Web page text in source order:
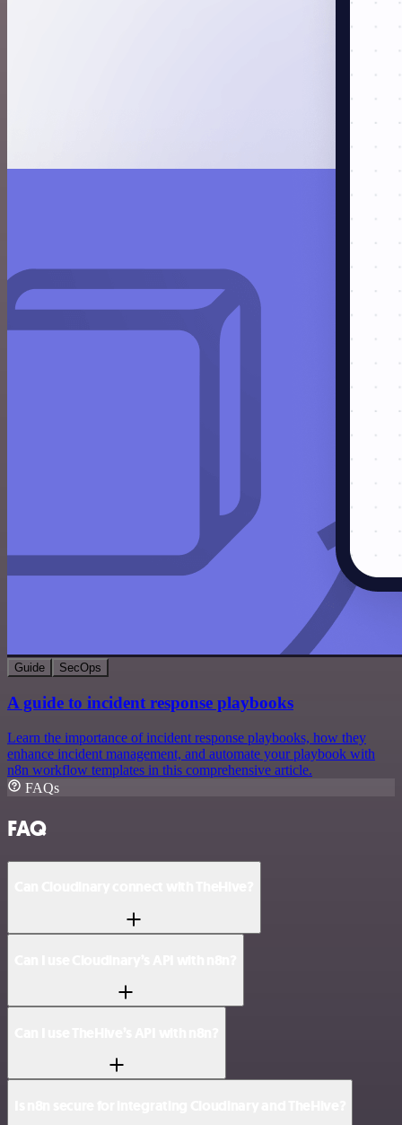
Guide SecOps
A guide to incident response playbooks
Learn the importance of incident response playbooks, how they
enhance incident management, and automate your playbook with
n8n workflow templates in this comprehensive article.
FAQs
FAQ